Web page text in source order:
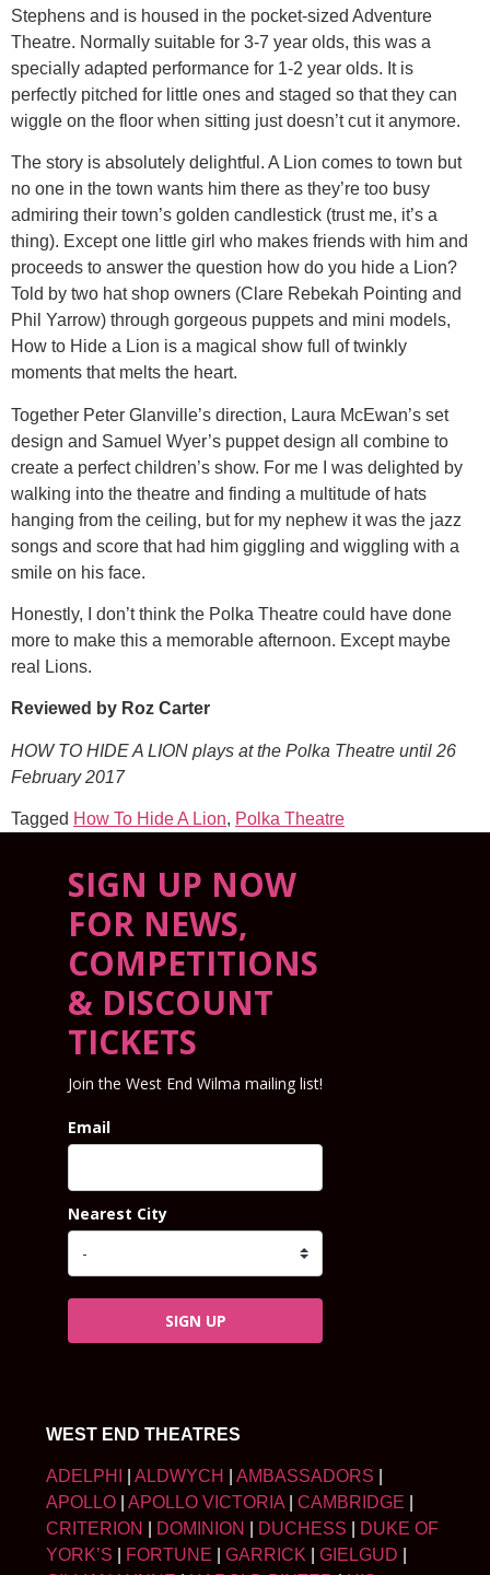
Stephens and is housed in the pocket-sized Adventure
Theatre. Normally suitable for 3-7 year olds, this was a
specially adapted performance for 1-2 year olds. It is
perfectly pitched for little ones and staged so that they can
wiggle on the floor when sitting just doesn’t cut it anymore.
The story is absolutely delightful. A Lion comes to town but
no one in the town wants him there as they’re too busy
admiring their town’s golden candlestick (trust me, it’s a
thing). Except one little girl who makes friends with him and
proceeds to answer the question how do you hide a Lion?
Told by two hat shop owners (Clare Rebekah Pointing and
Phil Yarrow) through gorgeous puppets and mini models,
How to Hide a Lion is a magical show full of twinkly
moments that melts the heart.
Together Peter Glanville’s direction, Laura McEwan’s set
design and Samuel Wyer’s puppet design all combine to
create a perfect children’s show. For me I was delighted by
walking into the theatre and finding a multitude of hats
hanging from the ceiling, but for my nephew it was the jazz
songs and score that had him giggling and wiggling with a
smile on his face.
Honestly, I don’t think the Polka Theatre could have done
more to make this a memorable afternoon. Except maybe
real Lions.
Reviewed by Roz Carter
HOW TO HIDE A LION plays at the Polka Theatre until 26
February 2017
Tagged How To Hide A Lion, Polka Theatre
SIGN UP NOW
FOR NEWS,
COMPETITIONS
& DISCOUNT
TICKETS
Join the West End Wilma mailing list!
Email
Nearest City
SIGN UP
WEST END THEATRES
ADELPHI ALDWYCH AMBASSADORS
APOLLO
APOLLO VICTORIA| CAMBRIDGE
CRITERION
DOMINION DUCHESS
DUKE OF
YORK’S
FORTUNE GARRICK GIELGUD